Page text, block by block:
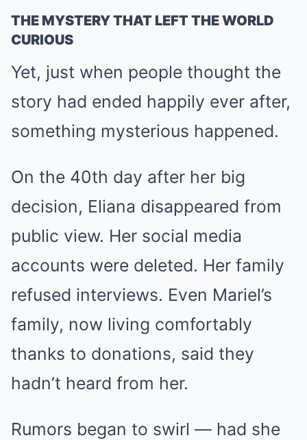
THE MYSTERY THAT LEFT THE WORLD
CURIOUS
Yet, just when people thought the
story had ended happily ever after,
something mysterious happened.
On the 40th day after her big
decision, Eliana disappeared from
public view. Her social media
accounts were deleted. Her family
refused interviews. Even Mariel’s
family, now living comfortably
thanks to donations, said they
hadn’t heard from her.
Rumors began to swirl — had she